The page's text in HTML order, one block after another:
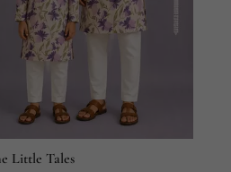
Little Tales